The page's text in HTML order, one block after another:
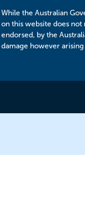
While the Australian
on this website does
endorsed, by the
damage however